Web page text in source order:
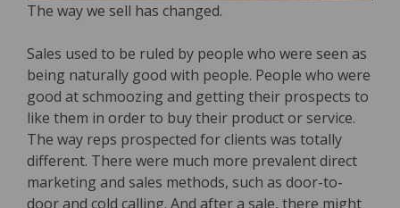
The way we sell has changed.
Sales used to be ruled by people who were seen as
being naturally good with people. People who were
good at schmoozing and getting their prospects to
like them in order to buy their product or service.
The way reps prospected for clients was totally
different. There were much more prevalent direct
marketing and sales methods, such as door-to-
door and cold calling. And after a sale, there might